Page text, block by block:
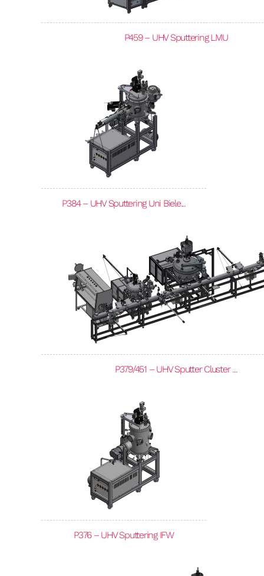
P459 – UHV Sputtering LMU
P384 – UHV Sputtering Uni Biele...
P379/451 – UHV Sputter Cluster ...
P376 – UHV Sputtering IFW